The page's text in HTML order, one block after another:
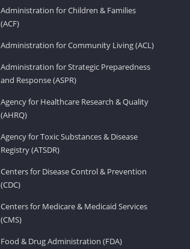
Administration for Children & Families
(ACF)
Administration for Community Living (ACL)
Administration for Strategic Preparedness
and Response (ASPR)
Agency for Healthcare Research & Quality
(AHRQ)
Agency for Toxic Substances & Disease
Registry (ATSDR)
Centers for Disease Control & Prevention
(CDC)
Centers for Medicare & Medicaid Services
(CMS)
Food & Drug Administration (FDA)